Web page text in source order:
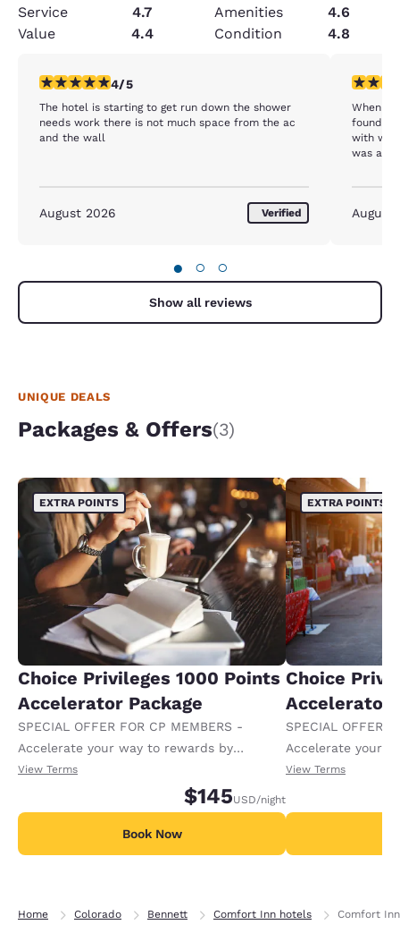
Service
4.7 Amenities
4.6
Value
4.4 Condition 4.8
4 stars rating. Very Good. 1 review
4/5
The hotel is starting to get run down the shower
needs work there is not much space from the ac
and the wall
August 2026 Verified
5 stars
When
found us
with when we
was
again
about to
August
● ○ ○
Show all reviews
UNIQUE DEALS
Packages & Offers(3)
EXTRA POINTS
Choice Privileges 1000 Points
Accelerator Package
SPECIAL OFFER FOR CP MEMBERS -
Accelerate your way to rewards by
receiving an extra 1,000 points per night.
View Terms
$145USD/night
Book Now
EXTRA POINTS
Choice
Accelerator
SPECIAL OFFER
Accelerate your
receiving an
View Terms
Home Colorado Bennett Comfort Inn hotels Comfort